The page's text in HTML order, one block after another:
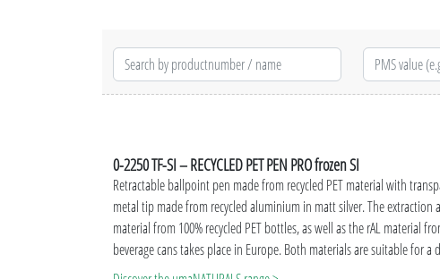
0-2250 TF-SI – RECYCLED PET PEN PRO frozen SI
Retractable ballpoint pen made from recycled PET material with
metal tip made from recycled aluminium in matt silver. The extraction
material from 100% recycled PET bottles, as well as the rAL material
beverage cans takes place in Europe. Both materials are suitable for
advertisement. Thanks to the European and ClimatePartner-certified